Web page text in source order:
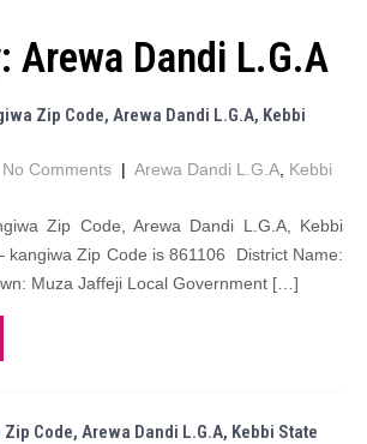
Arewa Dandi L.G.A
Zip Code, Arewa Dandi L.G.A, Kebbi
No Comments | Arewa Dandi L.G.A Kebbi
Zip Code, Arewa Dandi L.G.A, Kebbi
kangiwa Zip Code is 861106 District Name:
Muza Jaffeji Local Government […]
Code, Arewa Dandi L.G.A, Kebbi State